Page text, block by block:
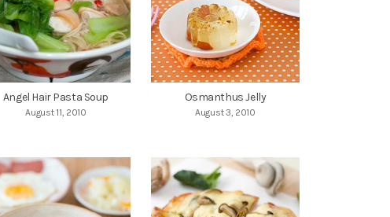
Angel Hair Pasta Soup
August 11, 2010
Osmanthus Jelly
August 3, 2010